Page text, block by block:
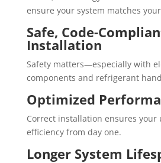
ensure your system matches your
Safe, Code-
Installation
Safety matters—especially with
components and refrigerant
Optimized
Correct installation ensures your
efficiency from day one.
Longer System